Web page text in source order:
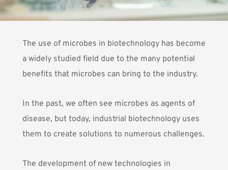
The use of microbes in biotechnology has become
a widely studied field due to the many potential
benefits that microbes can bring to the industry.
In the past, we often see microbes as agents of
disease, but today, industrial biotechnology uses
them to create solutions to numerous challenges.
The development of new technologies in